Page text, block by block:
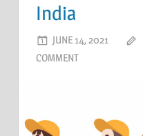
India
JUNE 14, 2021
COMMENT